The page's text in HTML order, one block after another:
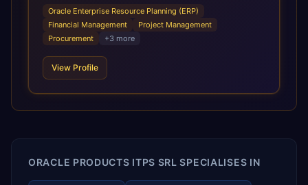
modern, unified cloud architecture that allows for
infrastructural scale, rapid standardization of business
requirements, and accelerated adoption of ERP
scale of Oracle Fusion, Trevera’s leading methodologies
and proprietary alignment tools enable smooth adoption,
releases ROI over the short and long terms. Trevera
enables your modern ERP technology.
Oracle Enterprise Resource Planning (ERP)
Financial Management
Project Management
Procurement
+3 more
View Profile
ORACLE PRODUCTS ITPS SRL SPECIALISES IN